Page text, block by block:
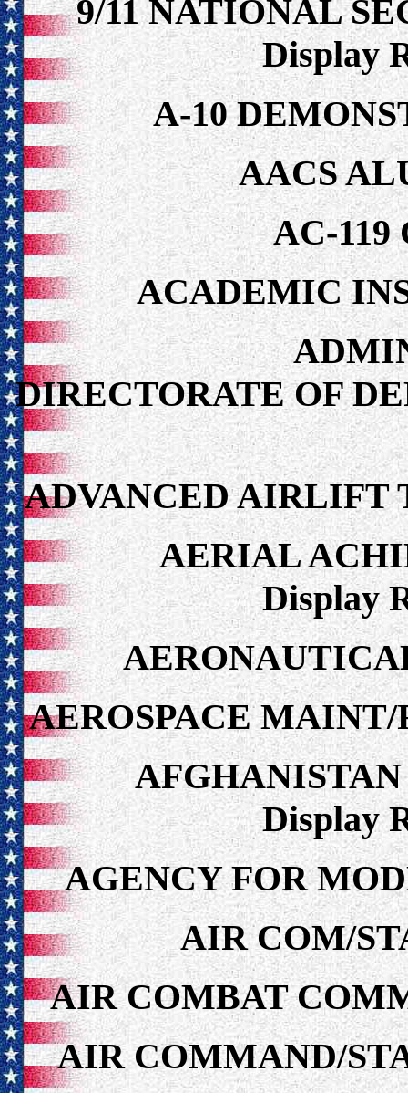
9/11 NATIONAL
Display
A-10
AACS
AC-119
ACADEMIC
DIRECTORATE OF
ADVANCED AIRLIFT
AERIAL
Display
AEROSPACE
Display
AGENCY FOR
AIR COM/
AIR COMBAT
AIR COMMAND/